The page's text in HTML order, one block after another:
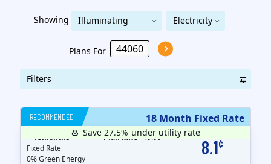
Showing
Illuminating
Company
Electricity
Plans For
Filters
18 Month Fixed Rate
RECOMMENDED
8.1¢
18months
Fixed Rate
0% Green Energy
Plan MRC$ 19.99
Save 27.5% under utility rate